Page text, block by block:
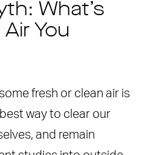
What’s
You
fresh or clean air is
way to clear our
and remain